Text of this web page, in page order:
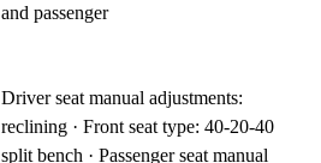
and passenger
Driver seat manual adjustments:
reclining · Front seat type: 40-20-40
split bench · Passenger seat manual